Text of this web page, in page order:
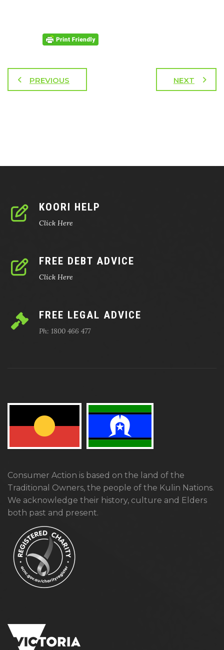
PREVIOUS NEXT
KOORI HELP
Click Here
FREE DEBT ADVICE
Click Here
FREE LEGAL ADVICE
Ph: 1800 466 477
Consumer Action is based on the land of the
Traditional Owners, the people of the Kulin Nations.
We acknowledge their history, culture and Elders
both past and present.